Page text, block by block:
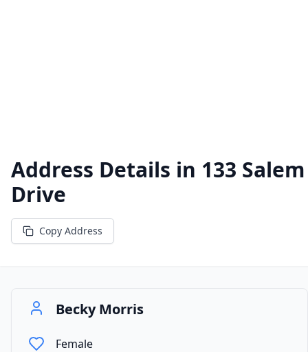
Address Details in 133 Salem
Drive
Copy Address
Becky Morris
Female